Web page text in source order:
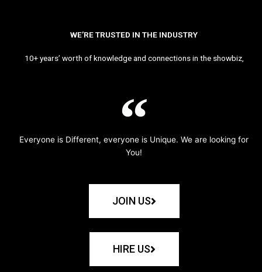
WE’RE TRUSTED IN THE INDUSTRY
10+ years’ worth of knowledge and connections in the showbiz,
Everyone is Different, everyone is Unique. We are looking for
You!
JOIN US
HIRE US